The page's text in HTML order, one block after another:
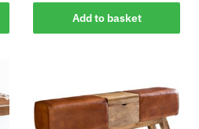
Add to basket